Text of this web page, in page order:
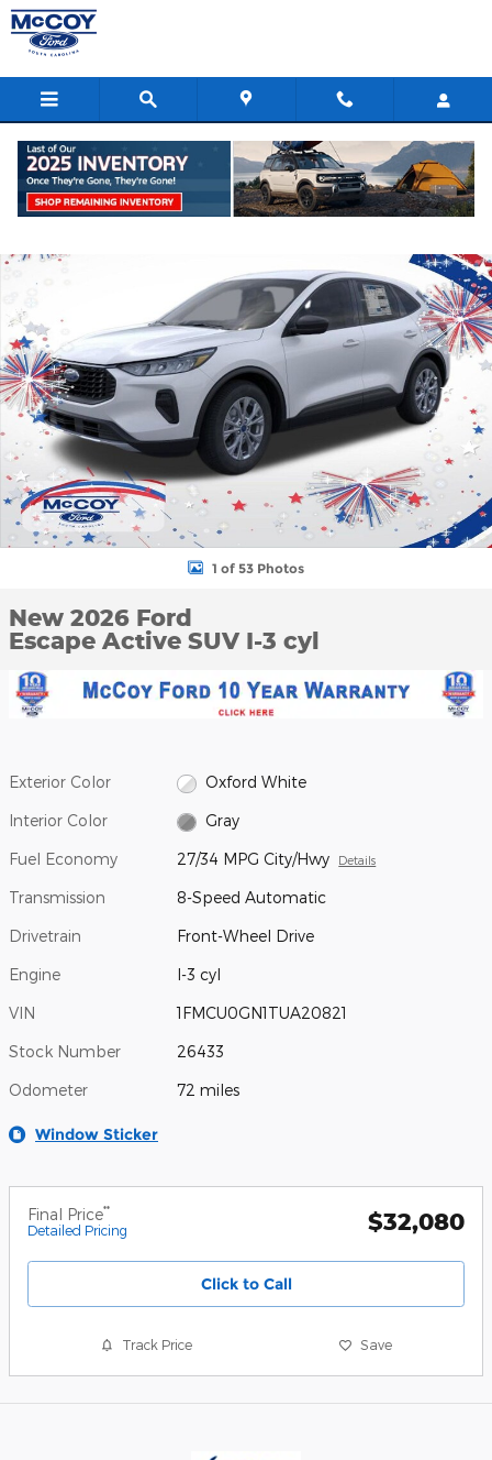
Skip to main content
New 2026 Ford Escape Active SUV Photo 1 of 53
1 of 53 Photos
New 2026 Ford
Escape Active SUV I-3 cyl
Exterior Color Oxford White
Interior Color Gray
Fuel Economy 27/34 MPG City/Hwy Details
Transmission 8-Speed Automatic
Drivetrain Front-Wheel Drive
Engine I-3 cyl
VIN 1FMCU0GN1TUA20821
Stock Number 26433
Odometer 72 miles
Window Sticker
Final Price**
Detailed Pricing $32,080
Click to Call
Track Price Save